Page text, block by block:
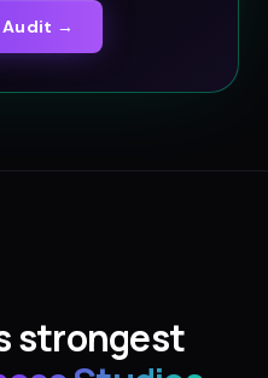
Audit →
strongest